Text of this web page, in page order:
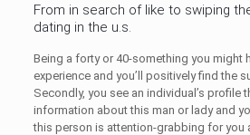
From in search of like to swiping
dating in the u.s.
Being a forty or 40-something you might
experience and you’ll positively find the
Secondly, you see an individual’s profile
information about this man or lady and
this person is attention-grabbing for you